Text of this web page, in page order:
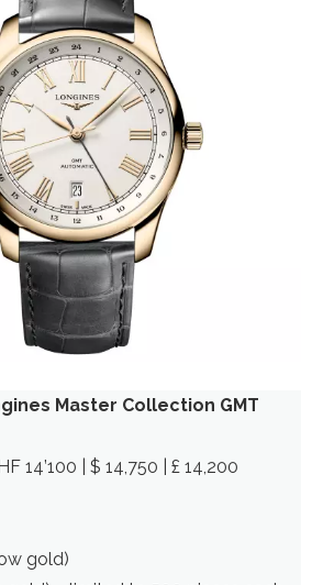
Master Collection GMT
14’100 | $ 14,750 | £ 14,200
gold)